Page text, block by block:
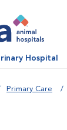
Hospital
Primary Care